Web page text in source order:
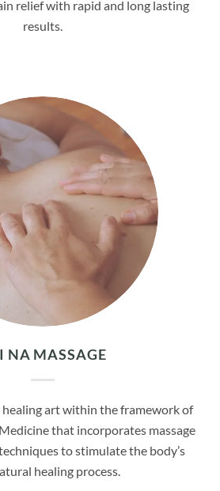
relief with rapid and long lasting
results.
NA MASSAGE
healing art within the framework of
that incorporates massage
to stimulate the body’s
healing process.